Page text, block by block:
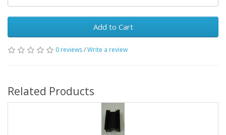
Add to Cart
0 reviews/Write a review
Related Products